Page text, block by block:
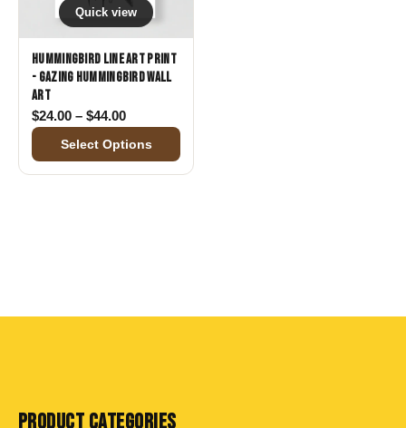
Quick view
Hummingbird Line Art Print
- Gazing Hummingbird Wall
Art
$24.00 – $44.00Price range: $24.00 through $44.00
Select Options
PRODUCT CATEGORIES